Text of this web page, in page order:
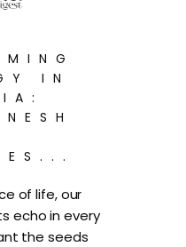
IN
of life, our
echo in every
the seeds